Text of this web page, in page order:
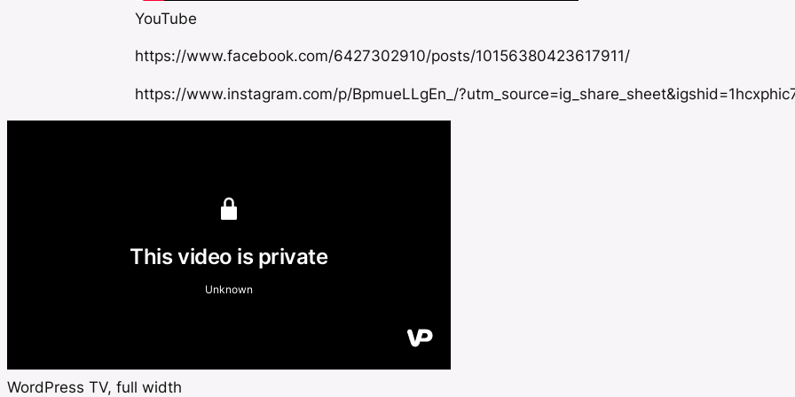
YouTube
https://www.facebook.com/6427302910/posts/10156380423617911/
https://www.instagram.com/p/BpmueLLgEn_/
WordPress TV, full width